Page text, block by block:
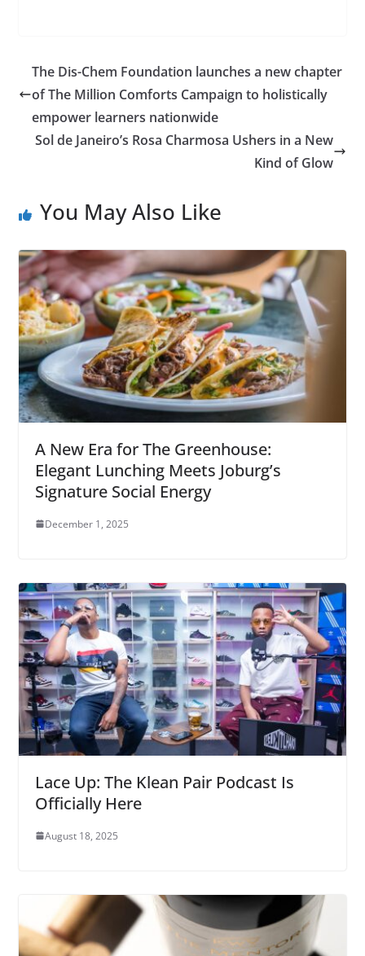
The Dis-Chem Foundation launches a new chapter
of The Million Comforts Campaign to holistically
empower learners nationwide
Sol de Janeiro’s Rosa Charmosa Ushers in a New
Kind of Glow
You May Also Like
A New Era for The Greenhouse:
Elegant Lunching Meets Joburg’s
Signature Social Energy
December 1, 2025
Lace Up: The Klean Pair Podcast Is
Officially Here
August 18, 2025